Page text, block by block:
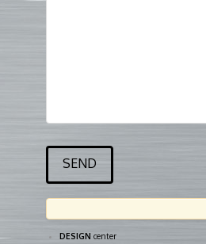
DESIGN center